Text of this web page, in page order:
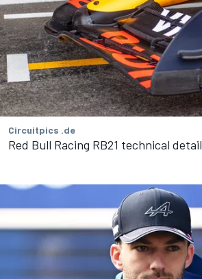
Circuitpics .de
Red Bull Racing RB21 technical detail